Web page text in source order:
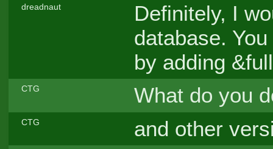
dreadnaut
Definitely, I
database.
by adding
CTG What do you
CTG and other